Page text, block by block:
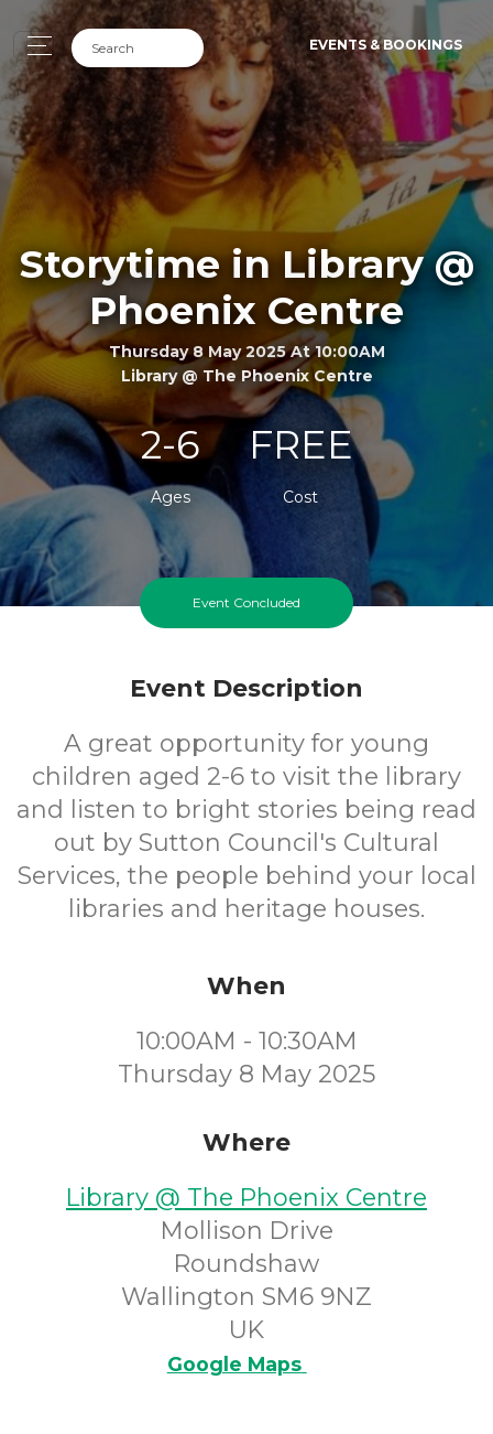
EVENTS & BOOKINGS
Storytime in Library @
Phoenix Centre
Thursday 8 May 2025 At 10:00AM
Library @ The Phoenix Centre
2-6
Ages
FREE
Cost
Event Concluded
Event Description
A great opportunity for young
children aged 2-6 to visit the library
and listen to bright stories being read
out by Sutton Council's Cultural
Services, the people behind your local
libraries and heritage houses.
When
10:00AM - 10:30AM
Thursday 8 May 2025
Where
Library @ The Phoenix Centre
Mollison Drive
Roundshaw
Wallington SM6 9NZ
UK
Google Maps